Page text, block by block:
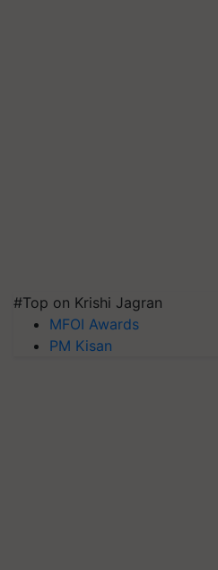
#Top on Krishi Jagran
MFOI Awards
PM Kisan